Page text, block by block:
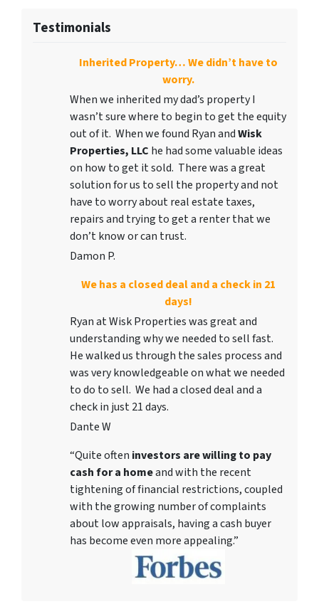
Testimonials
Inherited Property… We didn’t have to
worry.
When we inherited my dad’s property I
wasn’t sure where to begin to get the equity
out of it. When we found Ryan andWisk
Properties, LLC he had some valuable ideas
on how to get it sold. There was a great
solution for us to sell the property and not
have to worry about real estate taxes,
repairs and trying to get a renter that we
don’t know or can trust.
Damon P.
We has a closed deal and a check in 21
days!
Ryan at Wisk Properties was great and
understanding why we needed to sell fast.
He walked us through the sales process and
was very knowledgeable on what we needed
to do to sell. We had a closed deal and a
check in just 21 days.
Dante W
“Quite often investors are willing to pay
cash for a homeand with the recent
tightening of financial restrictions, coupled
with the growing number of complaints
about low appraisals, having a cash buyer
has become even more appealing.”